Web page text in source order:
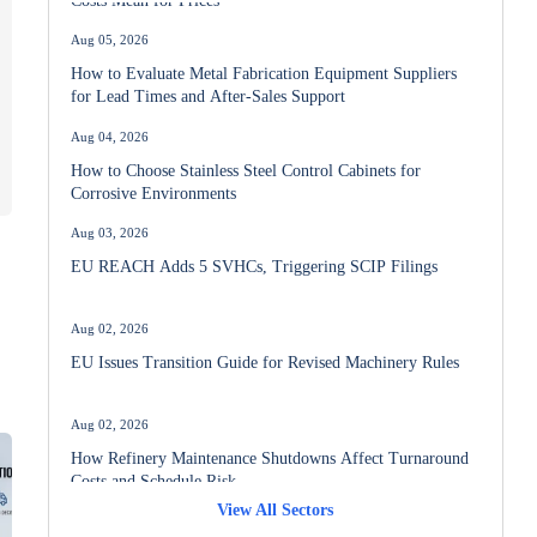
How to Evaluate Metal Fabrication Equipment Suppliers
for Lead Times and After-Sales Support
How to Choose Stainless Steel Control Cabinets for
Corrosive Environments
EU REACH Adds 5 SVHCs, Triggering SCIP Filings
EU Issues Transition Guide for Revised Machinery Rules
How Refinery Maintenance Shutdowns Affect Turnaround
Costs and Schedule Risk
View All Sectors